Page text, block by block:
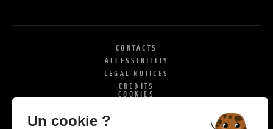
CONTACTS
ACCESSIBILITY
LEGAL NOTICES
CREDITS
COOKIES
Un cookie ?